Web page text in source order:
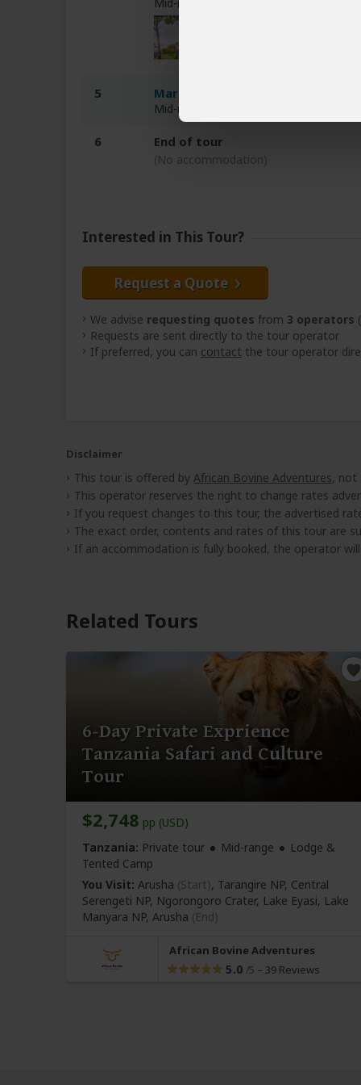
5 Marera Valley Lodge
Mid-range lodge 1-2hr drive from
6 End of tour
(No accommodation)
Interested in This Tour?
Request a Quote
We advise requesting quotes from 3 operators (
Requests are sent directly to the tour operator
If preferred, you can contact the tour operator
Disclaimer
This tour is offered by African Bovine Adventures, not
This operator reserves the right to change rates
If you request changes to this tour, the advertised
The exact order, contents and rates of this tour are
If an accommodation is fully booked, the operator
Related Tours
6-Day Private Exprience
Tanzania Safari and Culture
Tour
$2,748 pp (USD)
Tanzania: Private tour Mid-range
Lodge &
Tented Camp
You Visit: Arusha (Start), Tarangire NP, Central
Serengeti NP, Ngorongoro Crater, Lake Eyasi, Lake
Manyara NP, Arusha (End)
African Bovine Adventures
5.0 /5 – 39 Reviews